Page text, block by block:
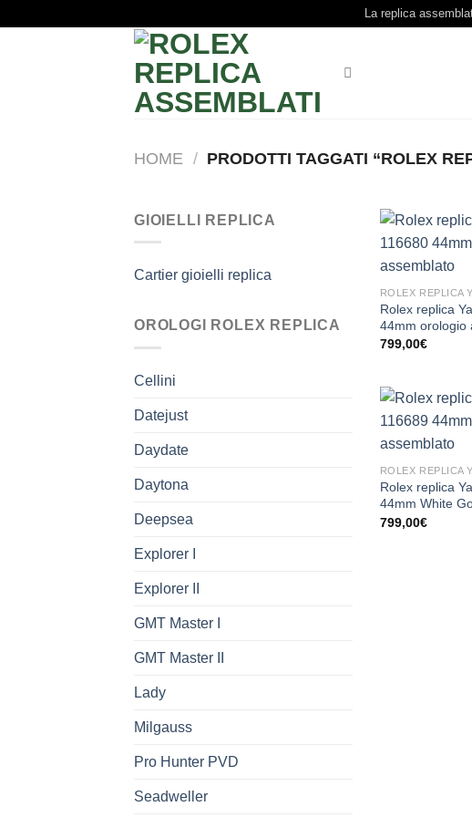
La replica
HOME / PRODOTTI TAGGATI “ROLEX
GIOIELLI REPLICA
Cartier gioielli replica
OROLOGI ROLEX REPLICA
Cellini
Datejust
Daydate
Daytona
Deepsea
Explorer I
Explorer II
GMT Master I
GMT Master II
Lady
Milgauss
Pro Hunter PVD
Seadweller
ROLEX REPLICA
Rolex replica
44mm orologio
799,00€
ROLEX REPLICA
Rolex replica
44mm White
799,00€